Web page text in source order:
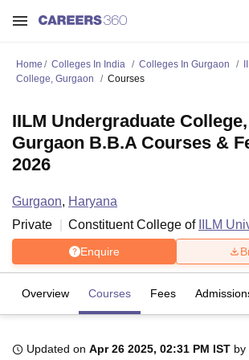
Home Colleges In India Colleges In Gurgaon
College, Gurgaon
Courses
IILM Undergraduate College,
Gurgaon B.B.A Courses &
2026
Gurgaon, Haryana
Private
Constituent College of IILM
Enquire
Overview Courses Fees
Updated on Apr 26 2025, 02:31 PM IST by